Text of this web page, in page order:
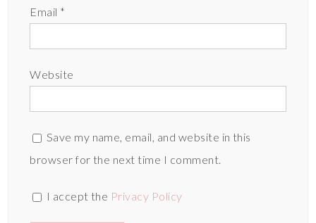
Email *
Website
Save my name, email, and website in this
browser for the next time I comment.
I accept the Privacy Policy